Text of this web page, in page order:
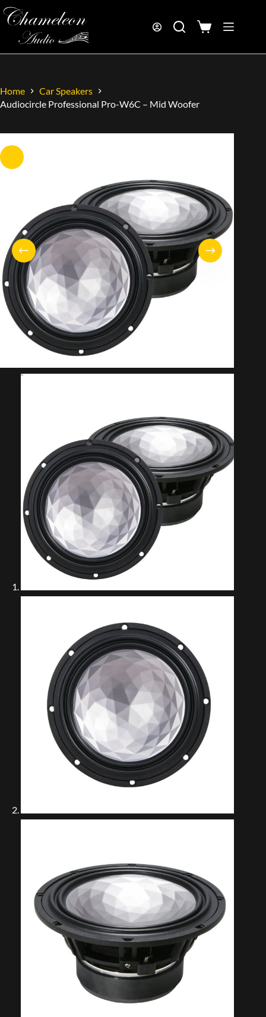
Home
Car Speakers
Audiocircle Professional Pro-W6C – Mid Woofer